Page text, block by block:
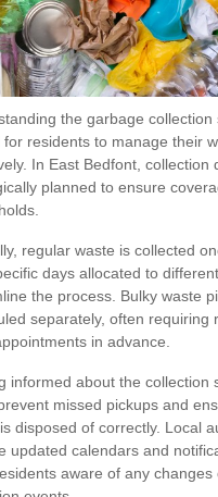
the garbage collection
for residents to manage their
In East Bedfont, collection
planned to ensure
regular waste is collected
days allocated to
the process. Bulky waste
separately, often requiring
in advance.
informed about the collection
missed pickups and
disposed of correctly. Local
updated calendars and
aware of any changes